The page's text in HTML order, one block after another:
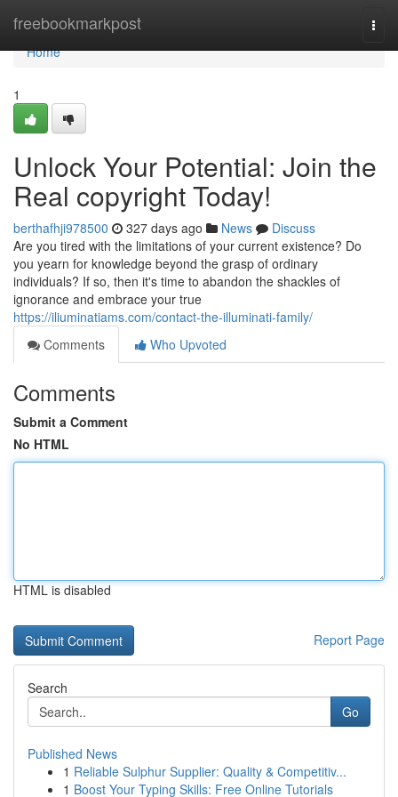
freebookmarkpost
Home
Home
1
Unlock Your Potential: Join the
Real copyright Today!
berthafhji978500 327 days ago News
Discuss
Are you tired with the limitations of your current existence? Do
you yearn for knowledge beyond the grasp of ordinary
individuals? If so, then it's time to abandon the shackles of
ignorance and embrace your true
https://iliuminatiams.com/contact-the-illuminati-family/
Comments
Who Upvoted
Comments
Submit a Comment
No HTML
HTML is disabled
Report Page
Search
Go
Published News
1 Reliable Sulphur Supplier: Quality & Competitiv...
1 Boost Your Typing Skills: Free Online Tutorials